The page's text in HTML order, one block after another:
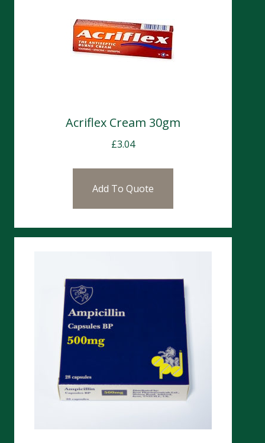
Acriflex Cream 30gm
£3.04
Add To Quote